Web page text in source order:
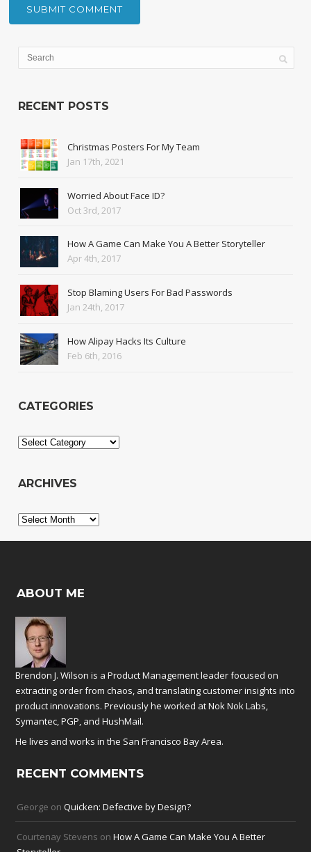
RECENT POSTS
Christmas Posters For My Team
Jan 17th, 2021
Worried About Face ID?
Oct 3rd, 2017
How A Game Can Make You A Better Storyteller
Apr 4th, 2017
Stop Blaming Users For Bad Passwords
Jan 24th, 2017
How Alipay Hacks Its Culture
Feb 6th, 2016
CATEGORIES
Categories
ARCHIVES
Archives
ABOUT ME
Brendon J. Wilson is a Product Management leader focused on
extracting order from chaos, and translating customer insights into
product innovations. Previously he worked atNok Nok Labs
Symantec ,PGP , andHushMail.
He lives and works in the San Francisco Bay Area.
RECENT COMMENTS
George onQuicken: Defective by Design?
Courtenay Stevens onHow A Game Can Make You A Better